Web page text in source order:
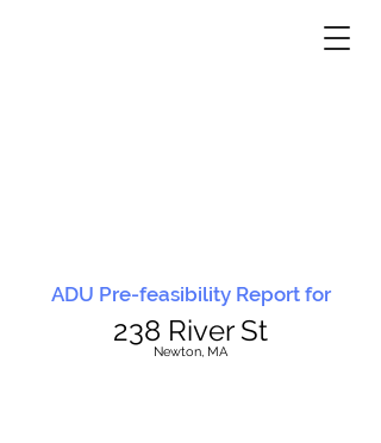
ADU Pre-feasibility Report for
238 River St
Newton, MA